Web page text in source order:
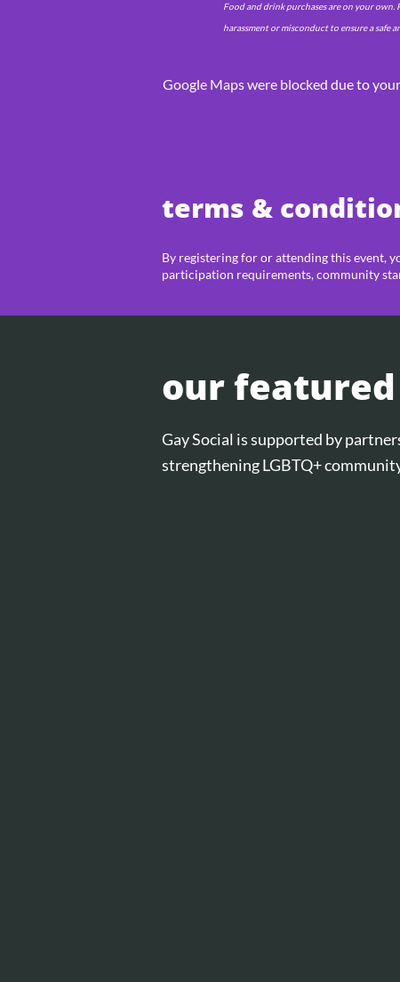
Food and drink purchases are on your own.
harassment or misconduct to ensure a safe
Google Maps were blocked due to
terms &
By registering for or attending this event,
participation requirements, community
our
Gay Social is supported by
strengthening LGBTQ+